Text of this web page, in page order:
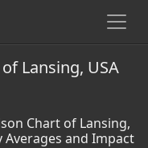
Lansing, USA
Chart of Lansing,
Averages and Impact